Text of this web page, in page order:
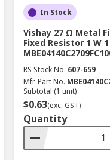
In Stock
Vishay 27 Ω Metal
Fixed Resistor 1 W
RS Stock No. 607-659
Mfr. Part No.
Subtotal (1 unit)
$0.63(exc. GST)
Quantity